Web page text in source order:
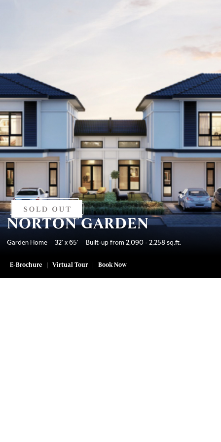
NORTON GARDEN
Garden Home 32' x 65' Built-up from 2,090 - 2,258 sq.ft.
E-Brochure Virtual Tour Book Now